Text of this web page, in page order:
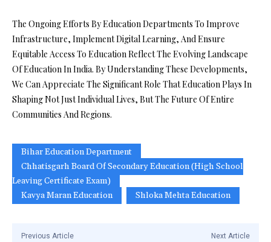
The Ongoing Efforts By Education Departments To Improve
Infrastructure, Implement Digital Learning, And Ensure
Equitable Access To Education Reflect The Evolving Landscape
Of Education In India. By Understanding These Developments,
We Can Appreciate The Significant Role That Education Plays In
Shaping Not Just Individual Lives, But The Future Of Entire
Communities And Regions.
Bihar Education Department
Chhatisgarh Board Of Secondary Education (High School
Leaving Certificate Exam)
Kavya Maran Education
Shloka Mehta Education
Previous Article Next Article